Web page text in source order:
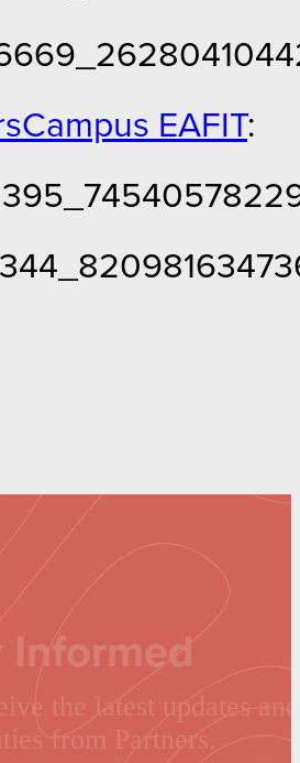
EAFIT:
Informed
the latest updates and
from Partners.